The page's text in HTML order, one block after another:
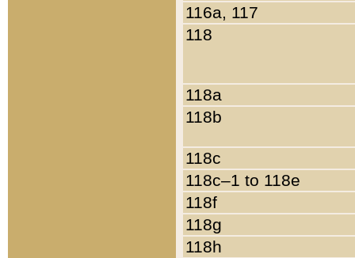
116a, 117
118
118a
118b
118c
118c–1 to 118e
118f
118g
118h